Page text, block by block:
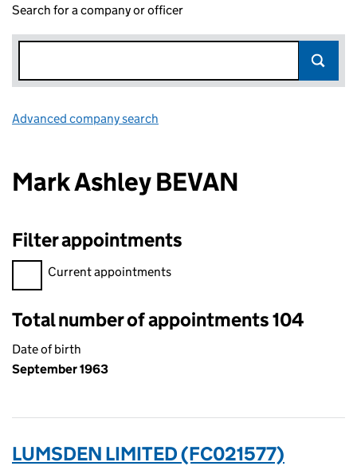
Search for a company or officer
Advanced company search
Mark Ashley BEVAN
Filter appointments
Filter appointments, selecting an input will reload the page.
Current appointments
Total number of appointments 104
Date of birth
September 1963
LUMSDEN LIMITED (FC021577)